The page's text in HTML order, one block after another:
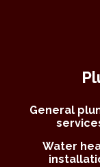
General
Water